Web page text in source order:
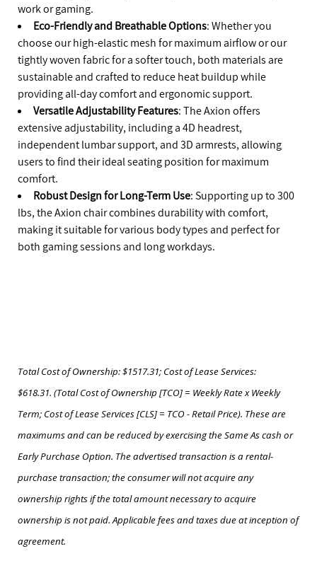
work or gaming.
Eco-Friendly and Breathable Options: Whether you
choose our high-elastic mesh for maximum airflow or our
tightly woven fabric for a softer touch, both materials are
sustainable and crafted to reduce heat buildup while
providing all-day comfort and ergonomic support.
Versatile Adjustability Features: The Axion offers
extensive adjustability, including a 4D headrest,
independent lumbar support, and 3D armrests, allowing
users to find their ideal seating position for maximum
comfort.
Robust Design for Long-Term Use: Supporting up to 300
lbs, the Axion chair combines durability with comfort,
making it suitable for various body types and perfect for
both gaming sessions and long workdays.
Total Cost of Ownership: $1517.31; Cost of Lease Services:
$618.31. (Total Cost of Ownership [TCO] = Weekly Rate x Weekly
Term; Cost of Lease Services [CLS] = TCO - Retail Price). These are
maximums and can be reduced by exercising the Same As cash or
Early Purchase Option. The advertised transaction is a rental-
purchase transaction; the consumer will not acquire any
ownership rights if the total amount necessary to acquire
ownership is not paid. Applicable fees and taxes due at inception of
agreement.